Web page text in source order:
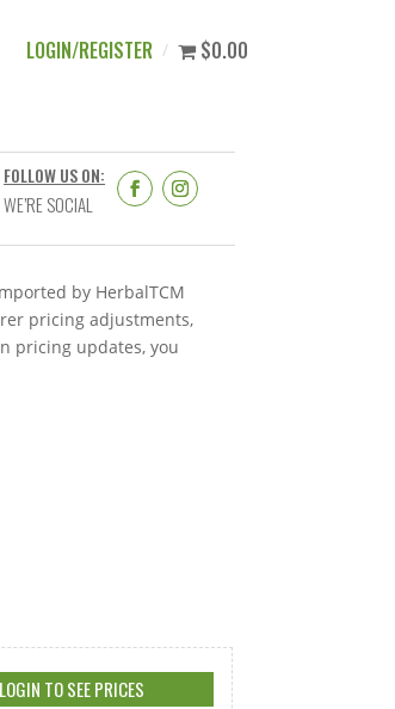
LOGIN/REGISTER $0.00
FOLLOW US ON:
WE’RE SOCIAL
by HerbalTCM
pricing adjustments,
pricing updates, you
LOGIN TO SEE PRICES